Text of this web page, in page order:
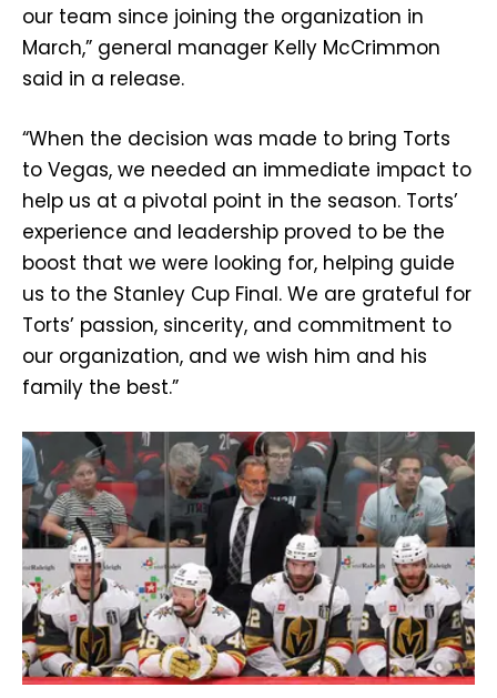
our team since joining the organization in
March,” general manager Kelly McCrimmon
said in a release.
“When the decision was made to bring Torts
to Vegas, we needed an immediate impact to
help us at a pivotal point in the season. Torts’
experience and leadership proved to be the
boost that we were looking for, helping guide
us to the Stanley Cup Final. We are grateful for
Torts’ passion, sincerity, and commitment to
our organization, and we wish him and his
family the best.”